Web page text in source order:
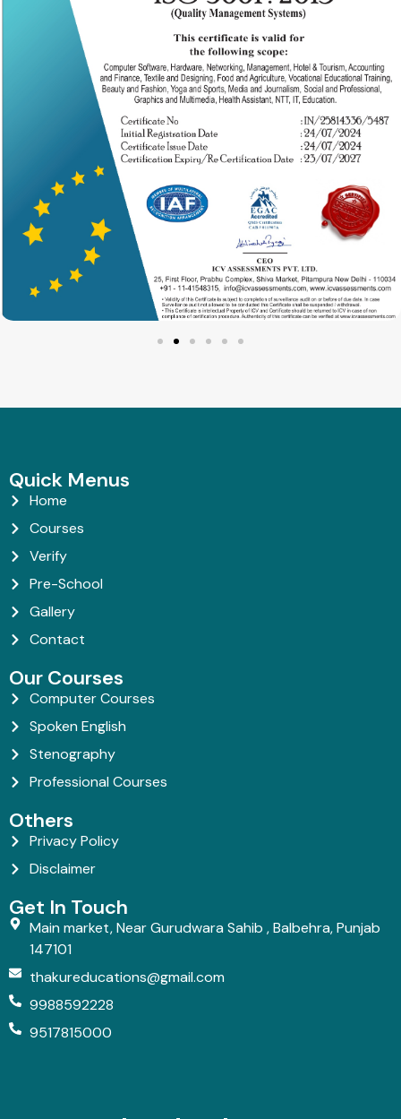
Quick Menus
Home
Courses
Verify
Pre-School
Gallery
Contact
Our Courses
Computer Courses
Spoken English
Stenography
Professional Courses
Others
Privacy Policy
Disclaimer
Get In Touch
Main market, Near Gurudwara Sahib , Balbehra, Punjab
147101
thakureducations@gmail.com
9988592228
9517815000